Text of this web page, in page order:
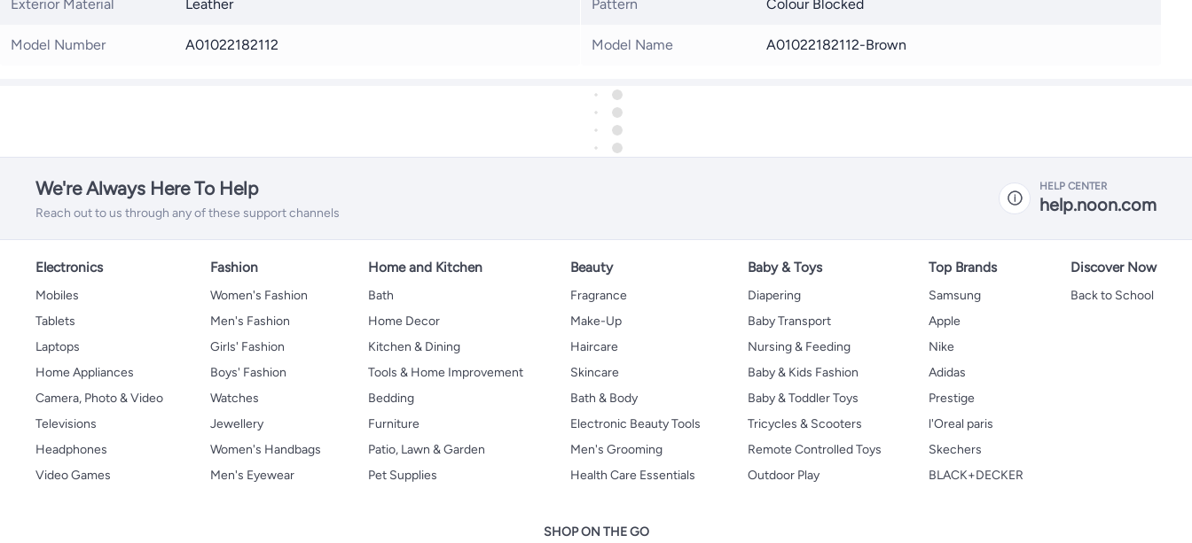
Exterior Material Leather
Model Number A01022182112
Pattern Colour Blocked
Model Name A01022182112-Brown
We're Always Here To Help
Reach out to us through any of these support channels
HELP CENTER
help.noon.com
Electronics
Mobiles
Tablets
Laptops
Home Appliances
Camera, Photo & Video
Televisions
Headphones
Video Games
Fashion
Women's Fashion
Men's Fashion
Girls' Fashion
Boys' Fashion
Watches
Jewellery
Women's Handbags
Men's Eyewear
Home and Kitchen
Bath
Home Decor
Kitchen & Dining
Tools & Home Improvement
Bedding
Furniture
Patio, Lawn & Garden
Pet Supplies
Beauty
Fragrance
Make-Up
Haircare
Skincare
Bath & Body
Electronic Beauty Tools
Men's Grooming
Health Care Essentials
Baby & Toys
Diapering
Baby Transport
Nursing & Feeding
Baby & Kids Fashion
Baby & Toddler Toys
Tricycles & Scooters
Remote Controlled Toys
Outdoor Play
Top Brands
Samsung
Apple
Nike
Adidas
Prestige
l'Oreal paris
Skechers
BLACK+DECKER
Discover Now
Back to School
SHOP ON THE GO